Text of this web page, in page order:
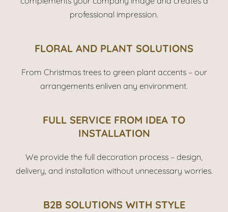
professional impression.
FLORAL AND PLANT SOLUTIONS
From Christmas trees to green plant accents – our
arrangements enliven any environment.
FULL SERVICE FROM IDEA TO
INSTALLATION
We provide the full decoration process – design,
delivery, and installation without unnecessary worries.
B2B SOLUTIONS WITH STYLE